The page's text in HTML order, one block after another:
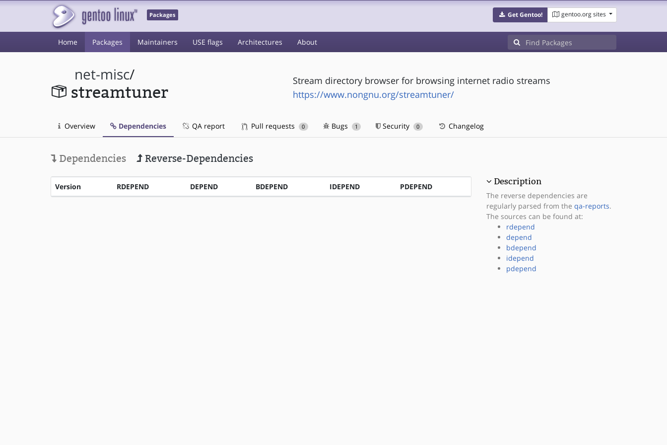
Packages Get Gentoo! gentoo.org sites
Home Packages Maintainers USE flags Architectures About
net-misc/
streamtuner
Stream directory browser for browsing internet radio streams
https://www.nongnu.org/streamtuner/
Overview Dependencies QA report Pull requests 0 Bugs 1 Security 0 Changelog
Dependencies Reverse-Dependencies
Version RDEPEND DEPEND BDEPEND IDEPEND PDEPEND
Description
The reverse dependencies are
regularly parsed from the qa-reports.
The sources can be found at:
rdepend
depend
bdepend
idepend
pdepend